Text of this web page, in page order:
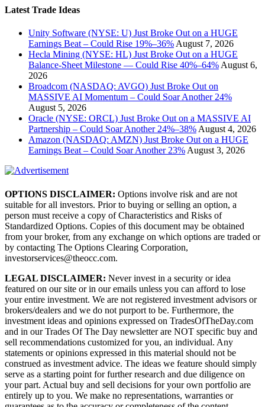
Latest Trade Ideas
Unity Software (NYSE: U) Just Broke Out on a HUGE
Earnings Beat – Could Rise 19%–36% August 7, 2026
Hecla Mining (NYSE: HL) Just Broke Out on a HUGE
Balance-Sheet Milestone — Could Rise 40%–64% August 6,
2026
Broadcom (NASDAQ: AVGO) Just Broke Out on
MASSIVE AI Momentum – Could Soar Another 24%
August 5, 2026
Oracle (NYSE: ORCL) Just Broke Out on a MASSIVE AI
Partnership – Could Soar Another 24%–38% August 4, 2026
Amazon (NASDAQ: AMZN) Just Broke Out on a HUGE
Earnings Beat – Could Soar Another 23% August 3, 2026
OPTIONS DISCLAIMER: Options involve risk and are not
suitable for all investors. Prior to buying or selling an option, a
person must receive a copy of Characteristics and Risks of
Standardized Options. Copies of this document may be obtained
from your broker, from any exchange on which options are traded or
by contacting The Options Clearing Corporation,
investorservices@theocc.com.
LEGAL DISCLAIMER: Never invest in a security or idea
featured on our site or in our emails unless you can afford to lose
your entire investment. We are not registered investment advisors or
brokers/dealers and we do not purport to be. Furthermore, the
investment ideas and opinions expressed on TradesOfTheDay.com
and in our Trades Of The Day newsletter are NOT specific buy and
sell recommendations customized for you, an individual. Any
statements or opinions expressed in this material should not be
construed as investment advice. The ideas we feature should simply
serve as a starting point for further research and due diligence on
your part. Actual buy and sell decisions for your own portfolio are
entirely up to you. We make no representations, warranties or